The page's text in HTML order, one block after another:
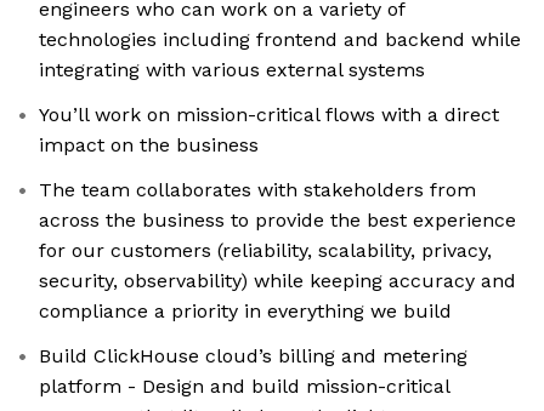
engineers who can work on a variety of
technologies including frontend and backend while
integrating with various external systems
You’ll work on mission-critical flows with a direct
impact on the business
The team collaborates with stakeholders from
across the business to provide the best experience
for our customers (reliability, scalability, privacy,
security, observability) while keeping accuracy and
compliance a priority in everything we build
Build ClickHouse cloud’s billing and metering
platform - Design and build mission-critical